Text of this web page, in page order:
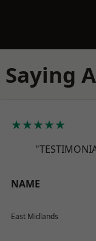
★★★★★
NAME
East Midlands